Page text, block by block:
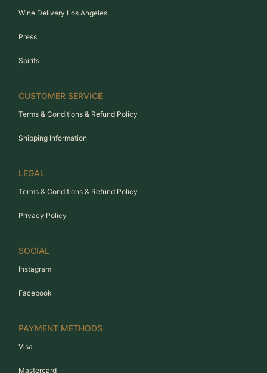
Wine Delivery Los Angeles
Press
Spirits
CUSTOMER SERVICE
Terms & Conditions & Refund Policy
Shipping Information
LEGAL
Terms & Conditions & Refund Policy
Privacy Policy
SOCIAL
Instagram
Facebook
PAYMENT METHODS
Visa
Mastercard